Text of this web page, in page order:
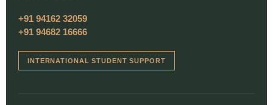
+91 94162 32059
+91 94682 16666
INTERNATIONAL STUDENT SUPPORT